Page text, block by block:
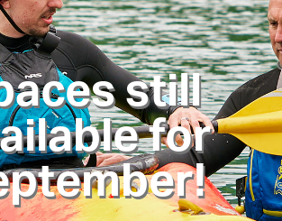
still
for